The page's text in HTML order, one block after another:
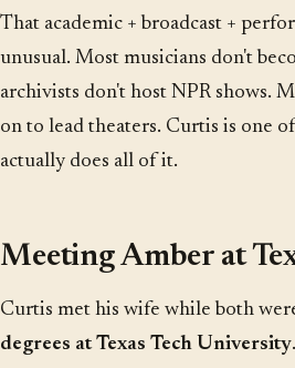
That academic + broadcast +
unusual. Most musicians don't
archivists don't host NPR shows.
on to lead theaters. Curtis is one
actually does all of it.
Meeting Amber at
Curtis met his wife while both
degrees at Texas Tech University.